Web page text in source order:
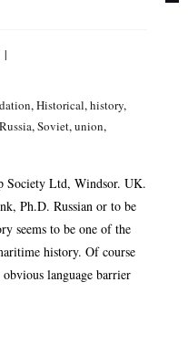
,Historical,history,
Russia,Soviet,union,
Society Ltd, Windsor. UK.
Ph.D. Russian or to be
seems to be one of the
history. Of course
language barrier